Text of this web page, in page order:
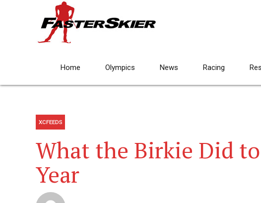
Home Olympics News Racing
XCFEEDS
What the Birkie Did
Year